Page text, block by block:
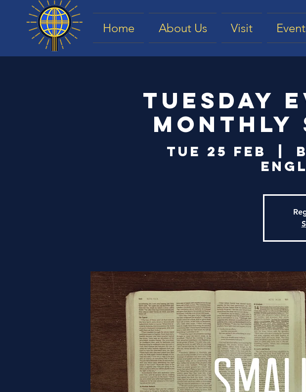
Home About Us Visit
Tuesday
Monthly
Tue 25 Feb